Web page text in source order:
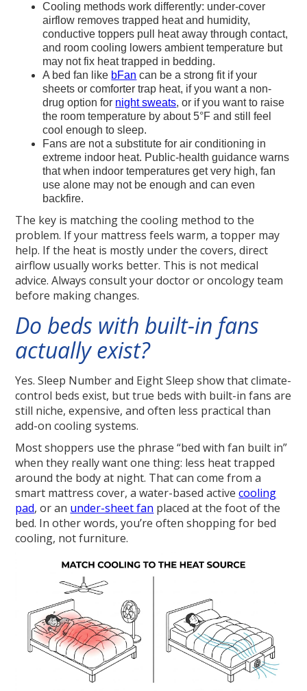
Cooling methods work differently: under-cover
airflow removes trapped heat and humidity,
conductive toppers pull heat away through contact,
and room cooling lowers ambient temperature but
may not fix heat trapped in bedding.
A bed fan like bFan can be a strong fit if your
sheets or comforter trap heat, if you want a non-
drug option for night sweats, or if you want to raise
the room temperature by about 5°F and still feel
cool enough to sleep.
Fans are not a substitute for air conditioning in
extreme indoor heat. Public-health guidance warns
that when indoor temperatures get very high, fan
use alone may not be enough and can even
backfire.
The key is matching the cooling method to the
problem. If your mattress feels warm, a topper may
help. If the heat is mostly under the covers, direct
airflow usually works better. This is not medical
advice. Always consult your doctor or oncology team
before making changes.
Do beds with built-in fans
actually exist?
Yes. Sleep Number and Eight Sleep show that climate-
control beds exist, but true beds with built-in fans are
still niche, expensive, and often less practical than
add-on cooling systems.
Most shoppers use the phrase “bed with fan built in”
when they really want one thing: less heat trapped
around the body at night. That can come from a
smart mattress cover, a water-based activecooling
pad, or an under-sheet fan placed at the foot of the
bed. In other words, you’re often shopping for bed
cooling, not furniture.